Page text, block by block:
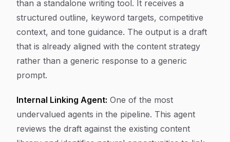
than a standalone writing tool. It receives a
structured outline, keyword targets, competitive
context, and tone guidance. The output is a draft
that is already aligned with the content strategy
rather than a generic response to a generic
prompt.
Internal Linking Agent: One of the most
undervalued agents in the pipeline. This agent
reviews the draft against the existing content